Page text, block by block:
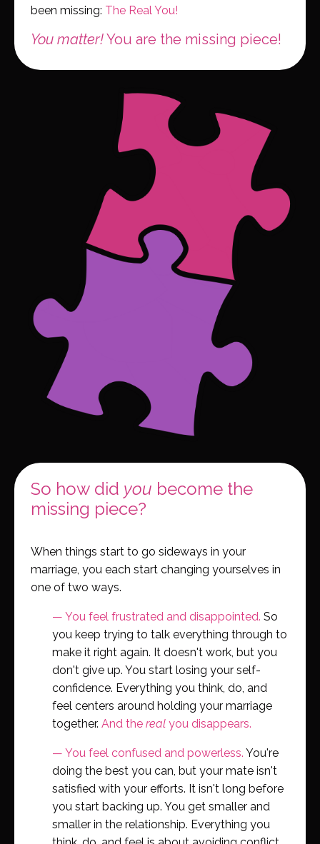
been missing: The Real You!
You matter!You are the missing piece!
So how did you become the
missing piece?
When things start to go sideways in your
marriage, you each start changing yourselves in
one of two ways.
— You feel frustrated and disappointed. So
you keep trying to talk everything through to
make it right again. It doesn't work, but you
don't give up. You start losing your self-
confidence. Everything you think, do, and
feel centers around holding your marriage
together. And the real you disappears.
— You feel confused and powerless. You're
doing the best you can, but your mate isn't
satisfied with your efforts. It isn't long before
you start backing up. You get smaller and
smaller in the relationship. Everything you